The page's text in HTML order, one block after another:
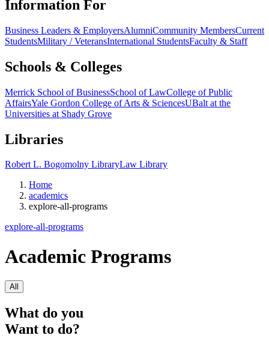
Information For
Business Leaders & EmployersAlumniCommunity MembersCurrent
StudentsMilitary / VeteransInternational StudentsFaculty & Staff
Schools & Colleges
Merrick School of BusinessSchool of LawCollege of Public
AffairsYale Gordon College of Arts & SciencesUBalt at the
Universities at Shady Grove
Libraries
Robert L. Bogomolny LibraryLaw Library
Home
academics
explore-all-programs
explore-all-programs
Academic Programs
All
What do you
Want to do?